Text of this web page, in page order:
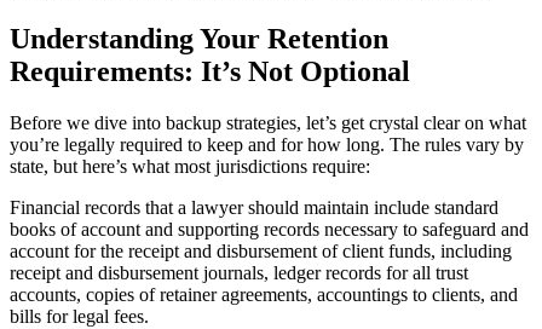
Understanding Your Retention
Requirements: It’s Not Optional
Before we dive into backup strategies, let’s get crystal clear on what
you’re legally required to keep and for how long. The rules vary by
state, but here’s what most jurisdictions require:
Financial records that a lawyer should maintain include standard
books of account and supporting records necessary to safeguard and
account for the receipt and disbursement of client funds, including
receipt and disbursement journals, ledger records for all trust
accounts, copies of retainer agreements, accountings to clients, and
bills for legal fees.